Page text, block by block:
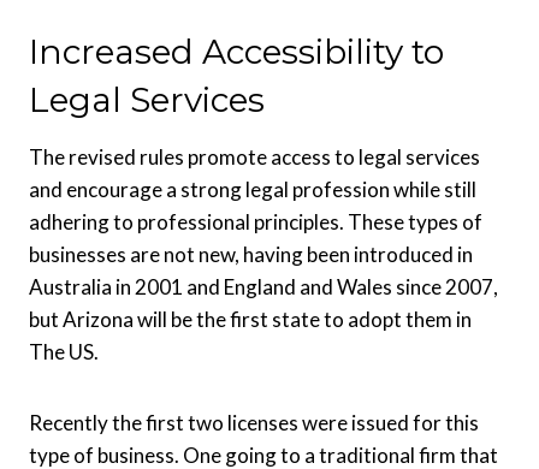
Increased Accessibility to
Legal Services
The revised rules promote access to legal services
and encourage a strong legal profession while still
adhering to professional principles. These types of
businesses are not new, having been introduced in
Australia in 2001 and England and Wales since 2007,
but Arizona will be the first state to adopt them in
The US.
Recently the first two licenses were issued for this
type of business. One going to a traditional firm that